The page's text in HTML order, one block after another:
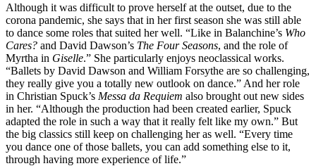
Although it was difficult to prove herself at the outset, due to the
corona pandemic, she says that in her first season she was still able
to dance some roles that suited her well. “Like in Balanchine’s Who
Cares? and David Dawson’s The Four Seasons, and the role of
Myrtha in Giselle.” She particularly enjoys neoclassical works.
“Ballets by David Dawson and William Forsythe are so challenging,
they really give you a totally new outlook on dance.” And her role
in Christian Spuck’s Messa da Requiem also brought out new sides
in her. “Although the production had been created earlier, Spuck
adapted the role in such a way that it really felt like my own.” But
the big classics still keep on challenging her as well. “Every time
you dance one of those ballets, you can add something else to it,
through having more experience of life.”